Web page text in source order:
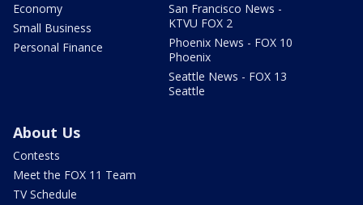
Economy
Small Business
Personal Finance
San Francisco News -
KTVU FOX 2
Phoenix News - FOX 10
Phoenix
Seattle News - FOX 13
Seattle
About Us
Contests
Meet the FOX 11 Team
TV Schedule